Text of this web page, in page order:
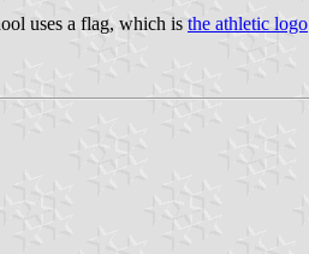
uses a flag, which is the athletic logo